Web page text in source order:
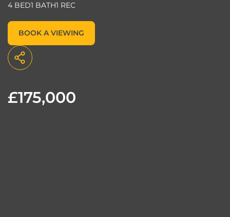
4 BED1 BATH1 REC
BOOK A VIEWING
£175,000